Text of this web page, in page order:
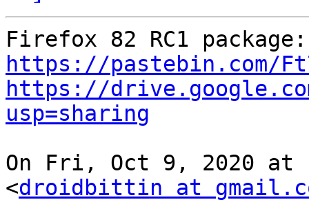
https://pastebin.com/
https://
usp=sharing
On Fri, Oct 9, 2020 at
<droidbittin at